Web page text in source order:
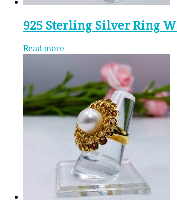
925 Sterling Silver Ring
Read more